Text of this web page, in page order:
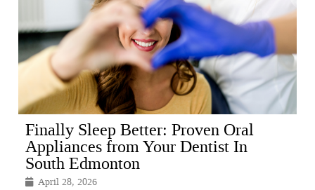
Finally Sleep Better: Proven Oral
Appliances from Your Dentist In
South Edmonton
April 28, 2026